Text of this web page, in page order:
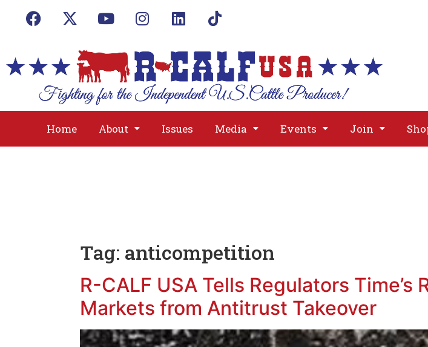
Home About Issues Media Events Join
About
Tag: anticompetition
R-CALF USA Tells Regulators
Markets from Antitrust Takeover